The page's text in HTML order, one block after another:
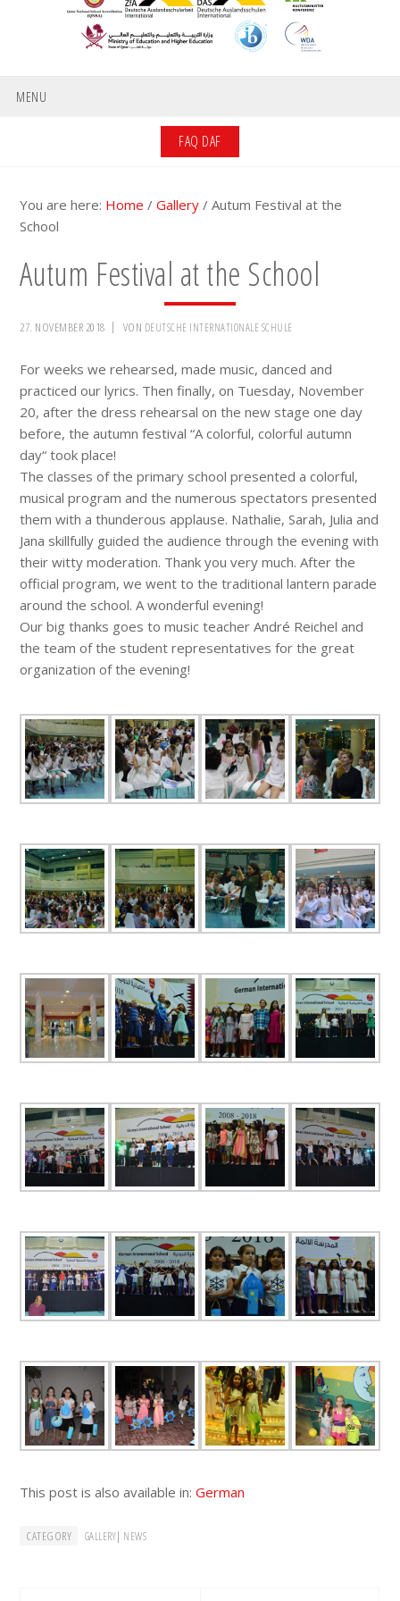
MENU
FAQ DAF
You are here: Home / Gallery / Autum Festival at the
School
Autum Festival at the School
27. NOVEMBER 2018 VON DEUTSCHE INTERNATIONALE SCHULE
For weeks we rehearsed, made music, danced and
practiced our lyrics. Then finally, on Tuesday, November
20, after the dress rehearsal on the new stage one day
before, the autumn festival “A colorful, colorful autumn
day“ took place!
The classes of the primary school presented a colorful,
musical program and the numerous spectators presented
them with a thunderous applause. Nathalie, Sarah, Julia and
Jana skillfully guided the audience through the evening with
their witty moderation. Thank you very much. After the
official program, we went to the traditional lantern parade
around the school. A wonderful evening!
Our big thanks goes to music teacher André Reichel and
the team of the student representatives for the great
organization of the evening!
This post is also available in:German
CATEGORY GALLERY| NEWS